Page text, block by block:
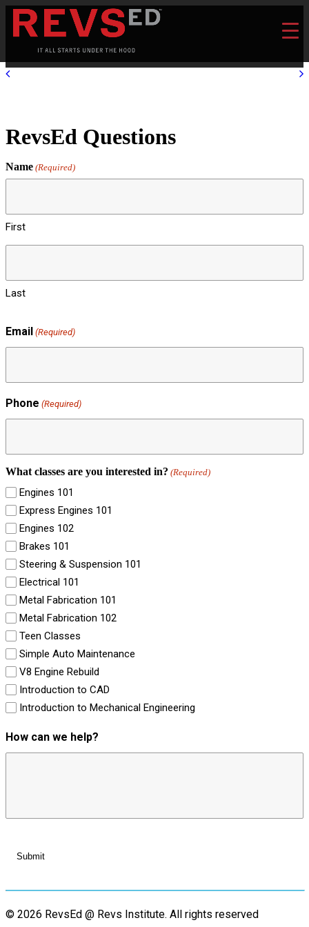
RevsEd Questions
Name (Required)
First
Last
Email (Required)
Phone (Required)
What classes are you interested in? (Required)
Engines 101
Express Engines 101
Engines 102
Brakes 101
Steering & Suspension 101
Electrical 101
Metal Fabrication 101
Metal Fabrication 102
Teen Classes
Simple Auto Maintenance
V8 Engine Rebuild
Introduction to CAD
Introduction to Mechanical Engineering
How can we help?
© 2026 RevsEd @ Revs Institute. All rights reserved